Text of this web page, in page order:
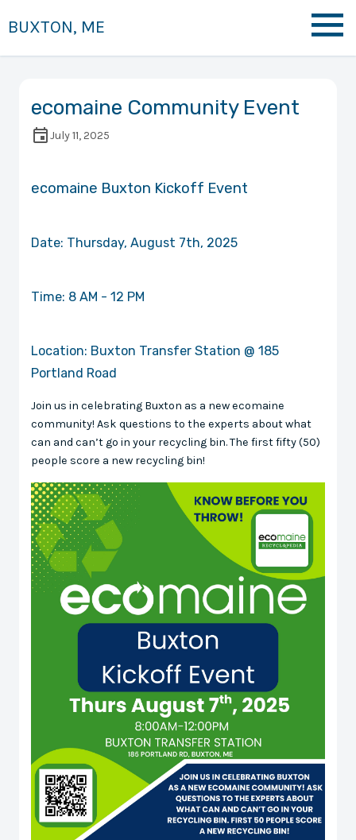
BUXTON, ME
ecomaine Community Event
July 11, 2025
ecomaine Buxton Kickoff Event
Date: Thursday, August 7th, 2025
Time: 8 AM - 12 PM
Location: Buxton Transfer Station @ 185
Portland Road
Join us in celebrating Buxton as a new ecomaine
community! Ask questions to the experts about what
can and can’t go in your recycling bin. The first fifty (50)
people score a new recycling bin!